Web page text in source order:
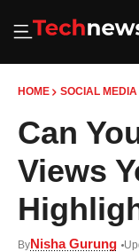
HOME SOCIAL MEDIA
Can
Views
ByNisha Gurung